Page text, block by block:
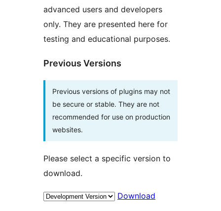
advanced users and developers
only. They are presented here for
testing and educational purposes.
Previous Versions
Previous versions of plugins may not
be secure or stable. They are not
recommended for use on production
websites.
Please select a specific version to
download.
Download